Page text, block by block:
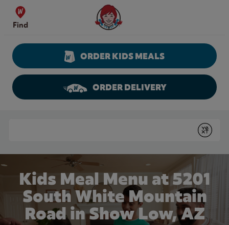
Skip to content
Find
Wendy's Website Home
ORDER KIDS MEALS
ORDER DELIVERY
Submit
Kids Meal Menu at 5201
South White Mountain
Road in Show Low, AZ